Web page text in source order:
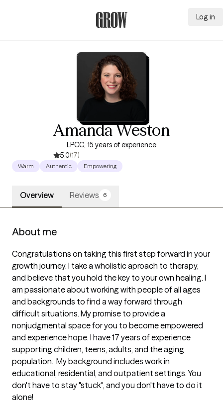
Log in
Amanda Weston
LPCC, 15 years of experience
5.0(17)
Warm Authentic Empowering
Overview Reviews 6
About me
Congratulations on taking this first step forward in your
growth journey. I take a wholistic aproach to therapy,
and believe that you hold the key to your own healing. I
am passionate about working with people of all ages
and backgrounds to find a way forward through
difficult situations. My promise to provide a
nonjudgmental space for you to become empowered
and experience hope. I have 17 years of experience
supporting children, teens, adults, and the aging
population.  My background includes work in
educational, residential, and outpatient settings. You
don't have to stay "stuck", and you don't have to do it
alone!